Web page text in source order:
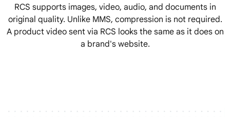
RCS supports images, video, audio, and documents in
original quality. Unlike MMS, compression is not required.
A product video sent via RCS looks the same as it does on
a brand's website.